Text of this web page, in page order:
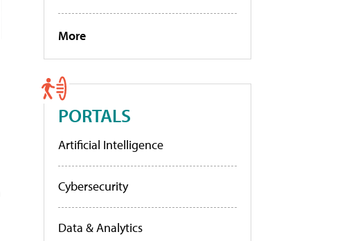
More
PORTALS
Artificial Intelligence
Cybersecurity
Data & Analytics